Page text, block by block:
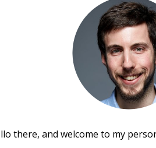
there, and welcome to my